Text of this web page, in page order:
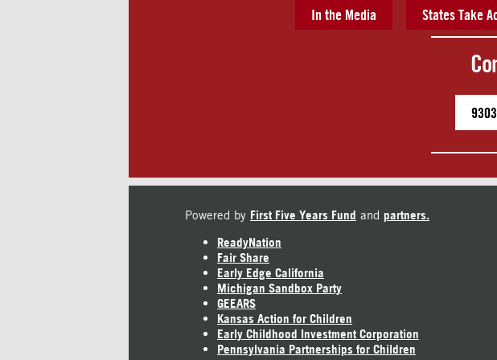
In the Media States Take
Powered by First Five Years Fund and partners.
ReadyNation
Fair Share
Early Edge California
Michigan Sandbox Party
GEEARS
Kansas Action for Children
Early Childhood Investment Corporation
Pennsylvania Partnerships for Children